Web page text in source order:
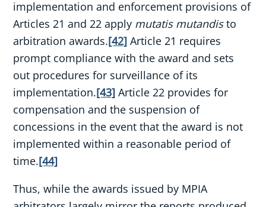
implementation and enforcement provisions of
Articles 21 and 22 apply mutatis mutandisto
arbitration awards.[42] Article 21 requires
prompt compliance with the award and sets
out procedures for surveillance of its
implementation.[43] Article 22 provides for
compensation and the suspension of
concessions in the event that the award is not
implemented within a reasonable period of
time.[44]
Thus, while the awards issued by MPIA